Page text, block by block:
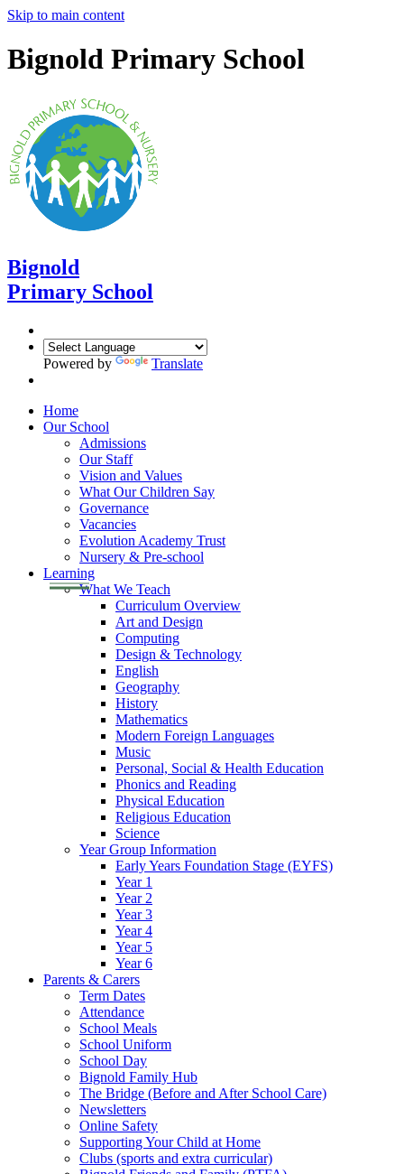
Skip to main content
Bignold Primary School
Bignold
Primary School
Powered by Translate
Home
Our School
Admissions
Our Staff
Vision and Values
What Our Children Say
Governance
Vacancies
Evolution Academy Trust
Nursery & Pre-school
Learning
What We Teach
Curriculum Overview
Art and Design
Computing
Design & Technology
English
Geography
History
Mathematics
Modern Foreign Languages
Music
Personal, Social & Health Education
Phonics and Reading
Physical Education
Religious Education
Science
Year Group Information
Early Years Foundation Stage (EYFS)
Year 1
Year 2
Year 3
Year 4
Year 5
Year 6
Parents & Carers
Term Dates
Attendance
School Meals
School Uniform
School Day
Bignold Family Hub
The Bridge (Before and After School Care)
Newsletters
Online Safety
Supporting Your Child at Home
Clubs (sports and extra curricular)